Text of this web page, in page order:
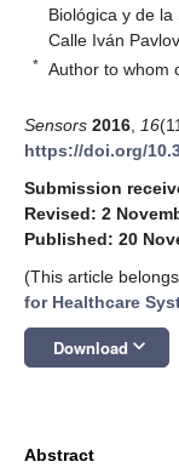
Biológica y de la
Calle Iván
* Author to whom
Sensors 2016 16
https://doi.org/
Submission
Revised: 2
Published: 20
(This article
for Healthcare
Download keyboard_arrow_down
Abstract